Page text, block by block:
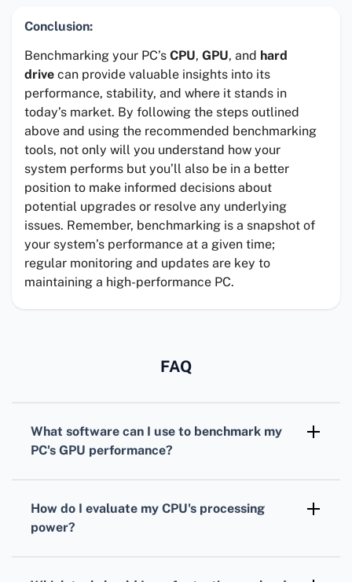
Conclusion:
Benchmarking your PC’s CPU, GPU, and hard
drive can provide valuable insights into its
performance, stability, and where it stands in
today’s market. By following the steps outlined
above and using the recommended benchmarking
tools, not only will you understand how your
system performs but you’ll also be in a better
position to make informed decisions about
potential upgrades or resolve any underlying
issues. Remember, benchmarking is a snapshot of
your system’s performance at a given time;
regular monitoring and updates are key to
maintaining a high-performance PC.
FAQ
What software can I use to benchmark my
PC's GPU performance?
tailored for different types of graphics cards.
How do I evaluate my CPU's processing
power?